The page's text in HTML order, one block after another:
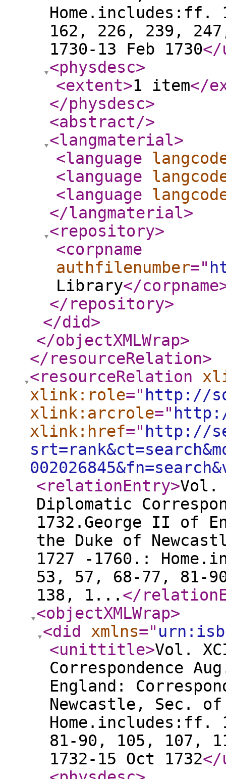
162, 226, 239,
1730-13 Feb 1730
<physdesc>
<extent>1 item</
</physdesc>
<abstract/>
<langmaterial>
<language
<language
<language
</langmaterial>
<repository>
<corpname
authfilenumber="
Library</corpname
</repository>
</did>
</objectXMLWrap>
</resourceRelation>
<resourceRelation
xlink:role=" http://
xlink:arcrole="
xlink:href=" http://
<relationEntry>
Diplomatic
1732.George II of
the Duke of
1727 -1760.:
53, 57, 68-77, 81-
138, 1... </
<objectXMLWrap>
<did
xmlns="
<unittitle>Vol.
Correspondence
England:
Newcastle, Sec.
81-90, 105, 107,
1732-15 Oct 1732